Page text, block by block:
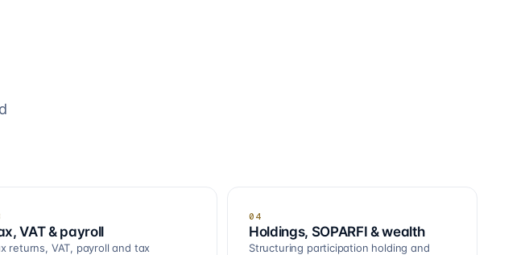
VAT & payroll
returns, VAT, payroll and tax
04
Holdings, SOPARFI & wealth
Structuring participation holding and